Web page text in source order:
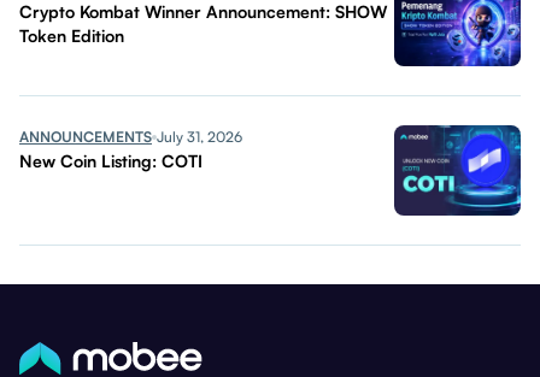
Crypto Kombat Winner Announcement: SHOW
Token Edition
ANNOUNCEMENTS July 31, 2026
New Coin Listing: COTI